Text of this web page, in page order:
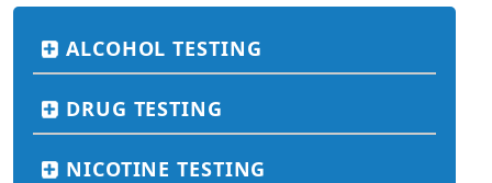
ALCOHOL TESTING
DRUG TESTING
NICOTINE TESTING